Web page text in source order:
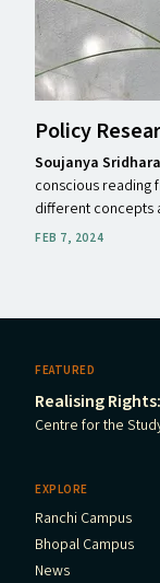
Policy
Soujanya
conscious reading
different concepts
FEB 7, 2024
FEATURED
Realising
Centre for the
EXPLORE
Ranchi Campus
Bhopal Campus
News